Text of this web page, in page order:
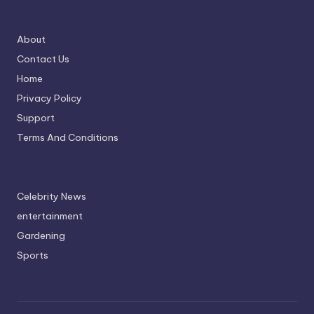
About
Contact Us
Home
Privacy Policy
Support
Terms And Conditions
Celebrity News
entertainment
Gardening
Sports